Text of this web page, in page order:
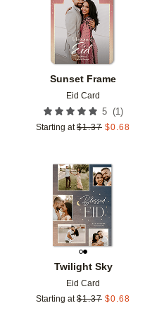
Sunset Frame
Eid Card
5 (1 )
Starting at $1.37 $0.68
Twilight Sky
Eid Card
Starting at $1.37 $0.68